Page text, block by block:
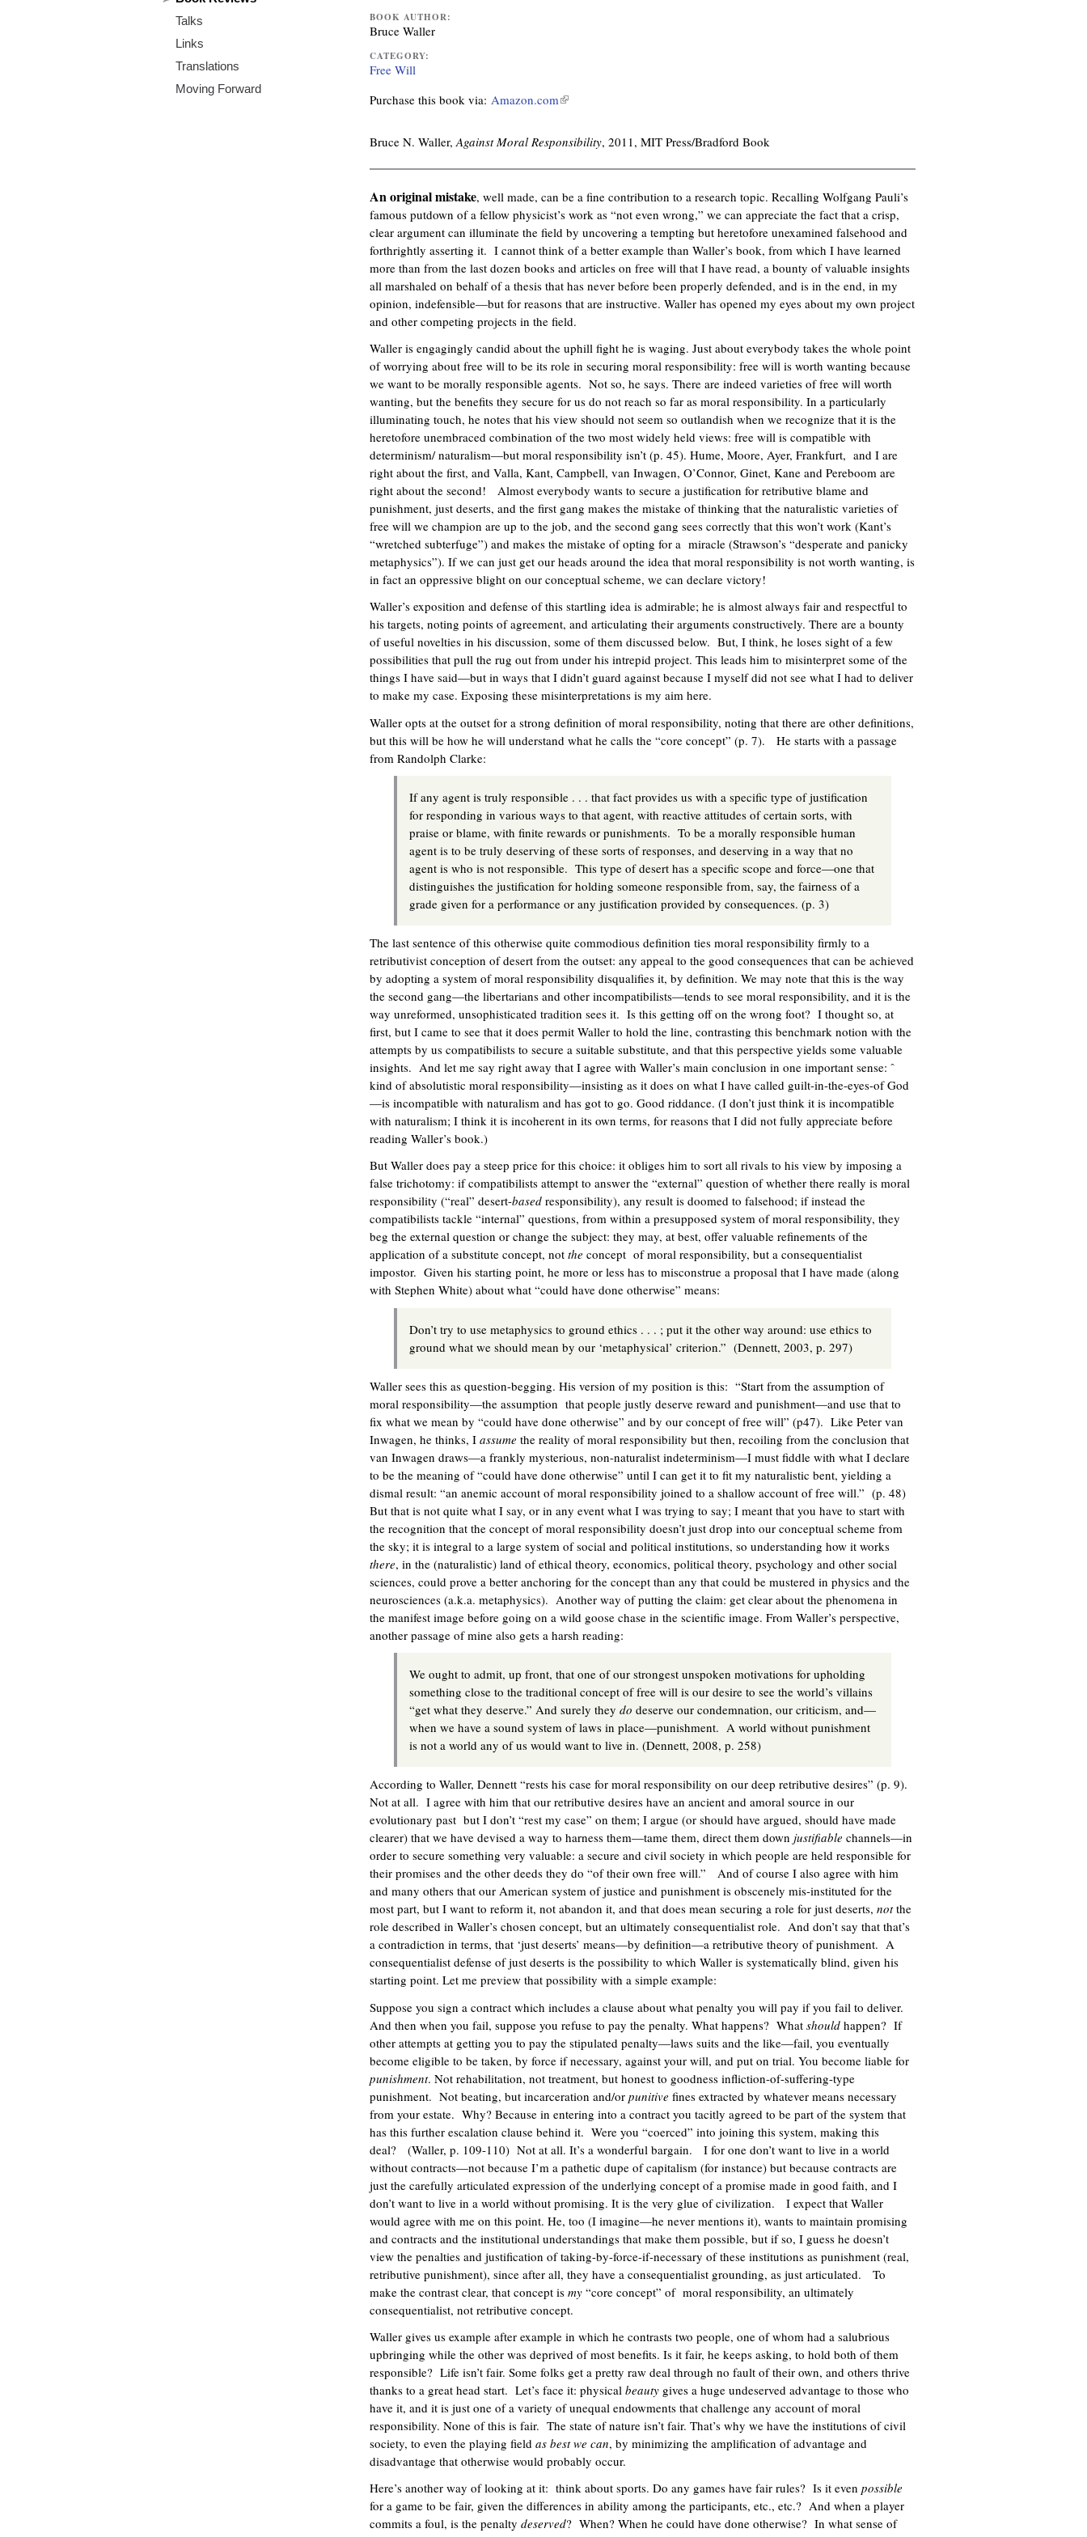
BOOK AUTHOR:
Bruce Waller
CATEGORY:
Free Will
Purchase this book via: Amazon.com(
k
s
e
x
t
e
r
n
a
l
)
Bruce N. Waller, Against Moral Responsibility, 2011, MIT Press/Bradford Book
An original mistake, well made, can be a fine contribution to a research topic. Recalling Wolfgang Pauli’s
famous putdown of a fellow physicist’s work as “not even wrong,” we can appreciate the fact that a crisp,
clear argument can illuminate the field by uncovering a tempting but heretofore unexamined falsehood and
forthrightly asserting it. I cannot think of a better example than Waller’s book, from which I have learned
more than from the last dozen books and articles on free will that I have read, a bounty of valuable insights
all marshaled on behalf of a thesis that has never before been properly defended, and is in the end, in my
opinion, indefensible—but for reasons that are instructive. Waller has opened my eyes about my own project
and other competing projects in the field.
Waller is engagingly candid about the uphill fight he is waging. Just about everybody takes the whole point
of worrying about free will to be its role in securing moral responsibility: free will is worth wanting because
we want to be morally responsible agents. Not so, he says. There are indeed varieties of free will worth
wanting, but the benefits they secure for us do not reach so far as moral responsibility. In a particularly
illuminating touch, he notes that his view should not seem so outlandish when we recognize that it is the
heretofore unembraced combination of the two most widely held views: free will is compatible with
determinism/ naturalism—but moral responsibility isn’t (p. 45). Hume, Moore, Ayer, Frankfurt, and I are
right about the first, and Valla, Kant, Campbell, van Inwagen, O’Connor, Ginet, Kane and Pereboom are
right about the second! Almost everybody wants to secure a justification for retributive blame and
punishment, just deserts, and the first gang makes the mistake of thinking that the naturalistic varieties of
free will we champion are up to the job, and the second gang sees correctly that this won’t work (Kant’s
“wretched subterfuge”) and makes the mistake of opting for a miracle (Strawson’s “desperate and panicky
metaphysics”). If we can just get our heads around the idea that moral responsibility is not worth wanting, is
in fact an oppressive blight on our conceptual scheme, we can declare victory!
Waller’s exposition and defense of this startling idea is admirable; he is almost always fair and respectful to
his targets, noting points of agreement, and articulating their arguments constructively. There are a bounty
of useful novelties in his discussion, some of them discussed below. But, I think, he loses sight of a few
possibilities that pull the rug out from under his intrepid project. This leads him to misinterpret some of the
things I have said—but in ways that I didn’t guard against because I myself did not see what I had to deliver
to make my case. Exposing these misinterpretations is my aim here.
Waller opts at the outset for a strong definition of moral responsibility, noting that there are other definitions,
but this will be how he will understand what he calls the “core concept” (p. 7). He starts with a passage
from Randolph Clarke:
If any agent is truly responsible . . . that fact provides us with a specific type of justification
for responding in various ways to that agent, with reactive attitudes of certain sorts, with
praise or blame, with finite rewards or punishments. To be a morally responsible human
agent is to be truly deserving of these sorts of responses, and deserving in a way that no
agent is who is not responsible. This type of desert has a specific scope and force—one that
distinguishes the justification for holding someone responsible from, say, the fairness of a
grade given for a performance or any justification provided by consequences. (p. 3)
The last sentence of this otherwise quite commodious definition ties moral responsibility firmly to a
retributivist conception of desert from the outset: any appeal to the good consequences that can be achieved
by adopting a system of moral responsibility disqualifies it, by definition. We may note that this is the way
the second gang—the libertarians and other incompatibilists—tends to see moral responsibility, and it is the
way unreformed, unsophisticated tradition sees it. Is this getting off on the wrong foot? I thought so, at
first, but I came to see that it does permit Waller to hold the line, contrasting this benchmark notion with the
attempts by us compatibilists to secure a suitable substitute, and that this perspective yields some valuable
insights. And let me say right away that I agree with Waller’s main conclusion in one important sense: ˆ
kind of absolutistic moral responsibility—insisting as it does on what I have called guilt-in-the-eyes-of God
—is incompatible with naturalism and has got to go. Good riddance. (I don’t just think it is incompatible
with naturalism; I think it is incoherent in its own terms, for reasons that I did not fully appreciate before
reading Waller’s book.)
But Waller does pay a steep price for this choice: it obliges him to sort all rivals to his view by imposing a
false trichotomy: if compatibilists attempt to answer the “external” question of whether there really is moral
responsibility (“real” desert-based responsibility), any result is doomed to falsehood; if instead the
compatibilists tackle “internal” questions, from within a presupposed system of moral responsibility, they
beg the external question or change the subject: they may, at best, offer valuable refinements of the
application of a substitute concept, not the concept of moral responsibility, but a consequentialist
impostor. Given his starting point, he more or less has to misconstrue a proposal that I have made (along
with Stephen White) about what “could have done otherwise” means:
Don’t try to use metaphysics to ground ethics . . . ; put it the other way around: use ethics to
ground what we should mean by our ‘metaphysical’ criterion.” (Dennett, 2003, p. 297)
Waller sees this as question-begging. His version of my position is this: “Start from the assumption of
moral responsibility—the assumption that people justly deserve reward and punishment—and use that to
fix what we mean by “could have done otherwise” and by our concept of free will” (p47). Like Peter van
Inwagen, he thinks, I assume the reality of moral responsibility but then, recoiling from the conclusion that
van Inwagen draws—a frankly mysterious, non-naturalist indeterminism—I must fiddle with what I declare
to be the meaning of “could have done otherwise” until I can get it to fit my naturalistic bent, yielding a
dismal result: “an anemic account of moral responsibility joined to a shallow account of free will.” (p. 48)
But that is not quite what I say, or in any event what I was trying to say; I meant that you have to start with
the recognition that the concept of moral responsibility doesn’t just drop into our conceptual scheme from
the sky; it is integral to a large system of social and political institutions, so understanding how it works
there, in the (naturalistic) land of ethical theory, economics, political theory, psychology and other social
sciences, could prove a better anchoring for the concept than any that could be mustered in physics and the
neurosciences (a.k.a. metaphysics). Another way of putting the claim: get clear about the phenomena in
the manifest image before going on a wild goose chase in the scientific image. From Waller’s perspective,
another passage of mine also gets a harsh reading:
We ought to admit, up front, that one of our strongest unspoken motivations for upholding
something close to the traditional concept of free will is our desire to see the world’s villains
“get what they deserve.” And surely they do deserve our condemnation, our criticism, and—
when we have a sound system of laws in place—punishment. A world without punishment
is not a world any of us would want to live in. (Dennett, 2008, p. 258)
According to Waller, Dennett “rests his case for moral responsibility on our deep retributive desires” (p. 9).
Not at all. I agree with him that our retributive desires have an ancient and amoral source in our
evolutionary past but I don’t “rest my case” on them; I argue (or should have argued, should have made
clearer) that we have devised a way to harness them—tame them, direct them down justifiable channels—in
order to secure something very valuable: a secure and civil society in which people are held responsible for
their promises and the other deeds they do “of their own free will.” And of course I also agree with him
and many others that our American system of justice and punishment is obscenely mis-instituted for the
most part, but I want to reform it, not abandon it, and that does mean securing a role for just deserts, notthe
role described in Waller’s chosen concept, but an ultimately consequentialist role. And don’t say that that’s
a contradiction in terms, that ‘just deserts’ means—by definition—a retributive theory of punishment. A
consequentialist defense of just deserts is the possibility to which Waller is systematically blind, given his
starting point. Let me preview that possibility with a simple example:
Suppose you sign a contract which includes a clause about what penalty you will pay if you fail to deliver.
And then when you fail, suppose you refuse to pay the penalty. What happens? What should happen? If
other attempts at getting you to pay the stipulated penalty—laws suits and the like—fail, you eventually
become eligible to be taken, by force if necessary, against your will, and put on trial. You become liable for
punishment. Not rehabilitation, not treatment, but honest to goodness infliction-of-suffering-type
punishment. Not beating, but incarceration and/or punitive fines extracted by whatever means necessary
from your estate. Why? Because in entering into a contract you tacitly agreed to be part of the system that
has this further escalation clause behind it. Were you “coerced” into joining this system, making this
deal? (Waller, p. 109-110) Not at all. It’s a wonderful bargain. I for one don’t want to live in a world
without contracts—not because I’m a pathetic dupe of capitalism (for instance) but because contracts are
just the carefully articulated expression of the underlying concept of a promise made in good faith, and I
don’t want to live in a world without promising. It is the very glue of civilization. I expect that Waller
would agree with me on this point. He, too (I imagine—he never mentions it), wants to maintain promising
and contracts and the institutional understandings that make them possible, but if so, I guess he doesn’t
view the penalties and justification of taking-by-force-if-necessary of these institutions as punishment (real,
retributive punishment), since after all, they have a consequentialist grounding, as just articulated. To
make the contrast clear, that concept is my “core concept” of moral responsibility, an ultimately
consequentialist, not retributive concept.
Waller gives us example after example in which he contrasts two people, one of whom had a salubrious
upbringing while the other was deprived of most benefits. Is it fair, he keeps asking, to hold both of them
responsible? Life isn’t fair. Some folks get a pretty raw deal through no fault of their own, and others thrive
thanks to a great head start. Let’s face it: physical beauty gives a huge undeserved advantage to those who
have it, and it is just one of a variety of unequal endowments that challenge any account of moral
responsibility. None of this is fair. The state of nature isn’t fair. That’s why we have the institutions of civil
society, to even the playing field as best we can, by minimizing the amplification of advantage and
disadvantage that otherwise would probably occur.
Here’s another way of looking at it: think about sports. Do any games have fair rules? Is it even possible
for a game to be fair, given the differences in ability among the participants, etc., etc.? And when a player
commits a foul, is the penalty deserved? When? When he could have done otherwise? In what sense of
Talks
Links
Translations
Moving Forward